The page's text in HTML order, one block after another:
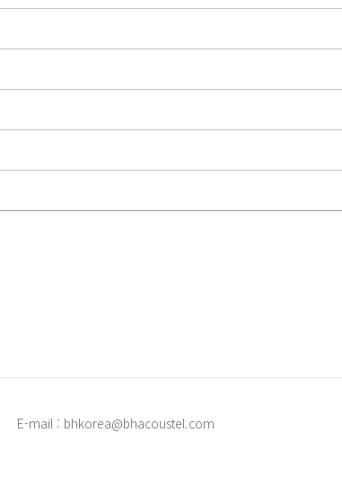
E-mail : bhkorea@bhacoustel.com